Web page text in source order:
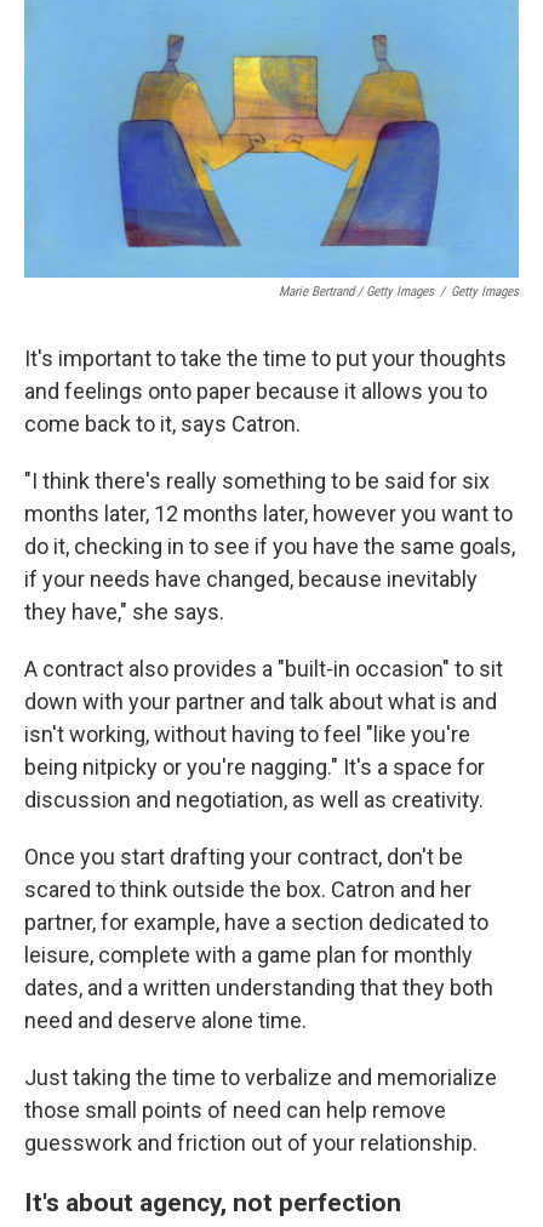
Marie Bertrand / Getty Images / Getty Images
It's important to take the time to put your thoughts
and feelings onto paper because it allows you to
come back to it, says Catron.
"I think there's really something to be said for six
months later, 12 months later, however you want to
do it, checking in to see if you have the same goals,
if your needs have changed, because inevitably
they have," she says.
A contract also provides a "built-in occasion" to sit
down with your partner and talk about what is and
isn't working, without having to feel "like you're
being nitpicky or you're nagging." It's a space for
discussion and negotiation, as well as creativity.
Once you start drafting your contract, don't be
scared to think outside the box. Catron and her
partner, for example, have a section dedicated to
leisure, complete with a game plan for monthly
dates, and a written understanding that they both
need and deserve alone time.
Just taking the time to verbalize and memorialize
those small points of need can help remove
guesswork and friction out of your relationship.
It's about agency, not perfection